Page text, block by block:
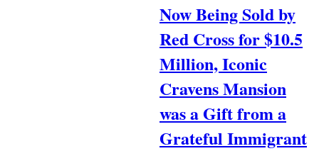
Now Being Sold by
Red Cross for $10.5
Million, Iconic
Cravens Mansion
was a Gift from a
Grateful Immigrant